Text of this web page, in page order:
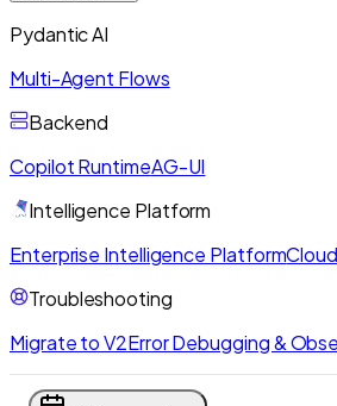
Pydantic AI
Multi-Agent Flows
Backend
Copilot RuntimeAG-UI
Intelligence Platform
Enterprise Intelligence Platform
Troubleshooting
Migrate to V2Error Debugging &